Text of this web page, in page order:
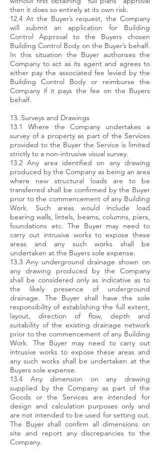
then it does so entirely at its own risk.
12.4 At the Buyer’s request, the Company
will submit an application for Building
Control Approval to the Buyers chosen
Building Control Body on the Buyer’s behalf.
In this situation the Buyer authorises the
Company to act as its agent and agrees to
either pay the associated fee levied by the
Building Control Body or reimburse the
Company if it pays the fee on the Buyers
behalf.
13. Surveys and Drawings
13.1 Where the Company undertakes a
survey of a property as part of the Services
provided to the Buyer the Service is limited
strictly to a non-intrusive visual survey.
13.2 Any area identified on any drawing
produced by the Company as being an area
where new structural loads are to be
transferred shall be confirmed by the Buyer
prior to the commencement of any Building
Work. Such areas would include load
bearing walls, lintels, beams, columns, piers,
foundations etc. The Buyer may need to
carry out intrusive works to expose these
areas and any such works shall be
undertaken at the Buyers sole expense.
13.3 Any underground drainage shown on
any drawing produced by the Company
shall be considered only as indicative as to
the likely presence of underground
drainage. The Buyer shall have the sole
responsibility of establishing the full extent,
layout, direction of flow, depth and
suitability of the existing drainage network
prior to the commencement of any Building
Work. The Buyer may need to carry out
intrusive works to expose these areas and
any such works shall be undertaken at the
Buyers sole expense.
13.4 Any dimension on any drawing
supplied by the Company as part of the
Goods or the Services are intended for
design and calculation purposes only and
are not intended to be used for setting out.
The Buyer shall confirm all dimensions on
site and report any discrepancies to the
Company.